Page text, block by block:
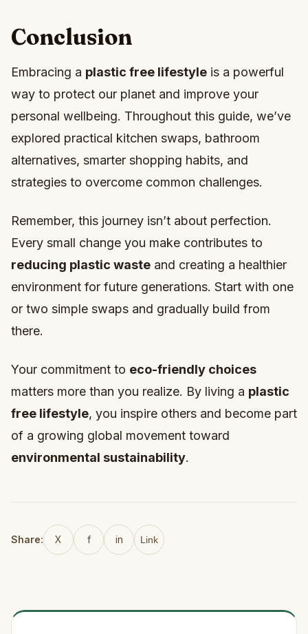
Conclusion
Embracing a plastic free lifestyle is a powerful
way to protect our planet and improve your
personal wellbeing. Throughout this guide, we’ve
explored practical kitchen swaps, bathroom
alternatives, smarter shopping habits, and
strategies to overcome common challenges.
Remember, this journey isn’t about perfection.
Every small change you make contributes to
reducing plastic waste and creating a healthier
environment for future generations. Start with one
or two simple swaps and gradually build from
there.
Your commitment to eco-friendly choices
matters more than you realize. By living a plastic
free lifestyle, you inspire others and become part
of a growing global movement toward
environmental sustainability.
Share: X f in Link